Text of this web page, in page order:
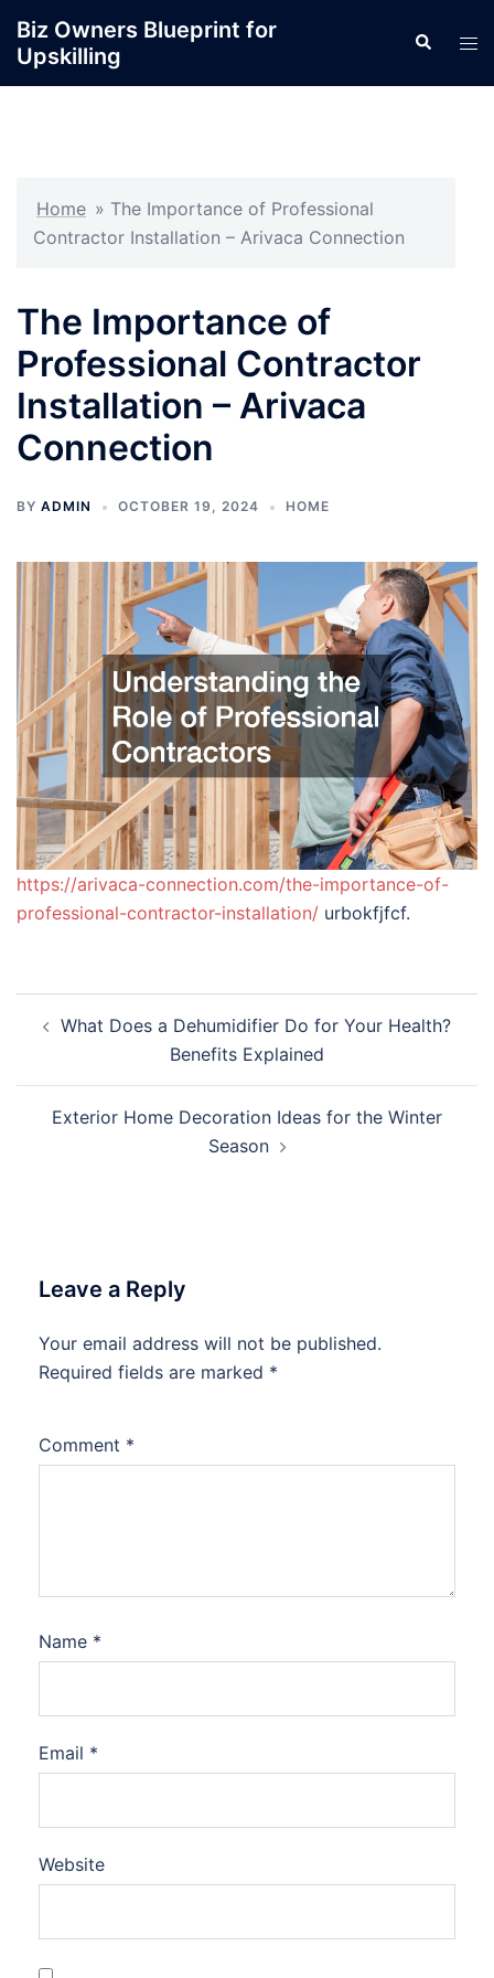
content
Biz Owners Blueprint for
Upskilling
Search
Home » The Importance of Professional
Contractor Installation – Arivaca Connection
The Importance of
Professional Contractor
Installation – Arivaca
Connection
BY ADMIN OCTOBER 19, 2024 HOME
https://arivaca-connection.com/the-importance-of-
professional-contractor-installation/ urbokfjfcf.
navigation
What Does a Dehumidifier Do for Your Health?
Benefits Explained
Exterior Home Decoration Ideas for the Winter
Season
Leave a Reply
Your email address will not be published.
Required fields are marked *
Comment *
Name *
Email *
Website